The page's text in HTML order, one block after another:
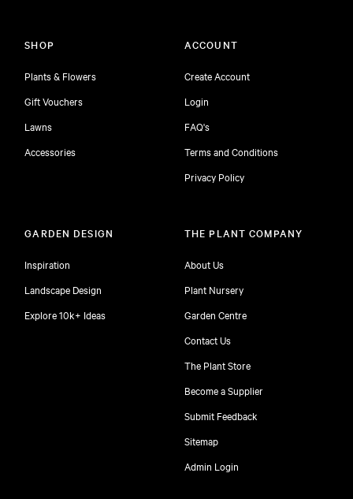
SHOP
Plants & Flowers
Gift Vouchers
Lawns
Accessories
ACCOUNT
Create Account
Login
FAQ's
Terms and Conditions
Privacy Policy
GARDEN DESIGN
Inspiration
Landscape Design
Explore 10k+ Ideas
THE PLANT COMPANY
About Us
Plant Nursery
Garden Centre
Contact Us
The Plant Store
Become a Supplier
Submit Feedback
Sitemap
Admin Login
free